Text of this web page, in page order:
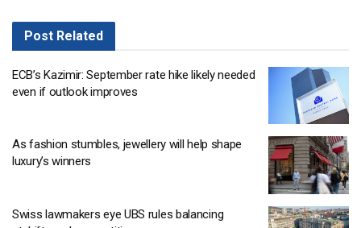
Post Related
ECB’s Kazimir: September rate hike likely needed
even if outlook improves
As fashion stumbles, jewellery will help shape
luxury’s winners
Swiss lawmakers eye UBS rules balancing